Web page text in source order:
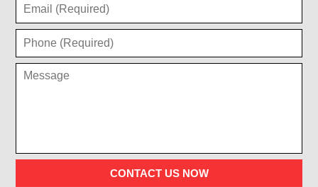
CONTACT US NOW